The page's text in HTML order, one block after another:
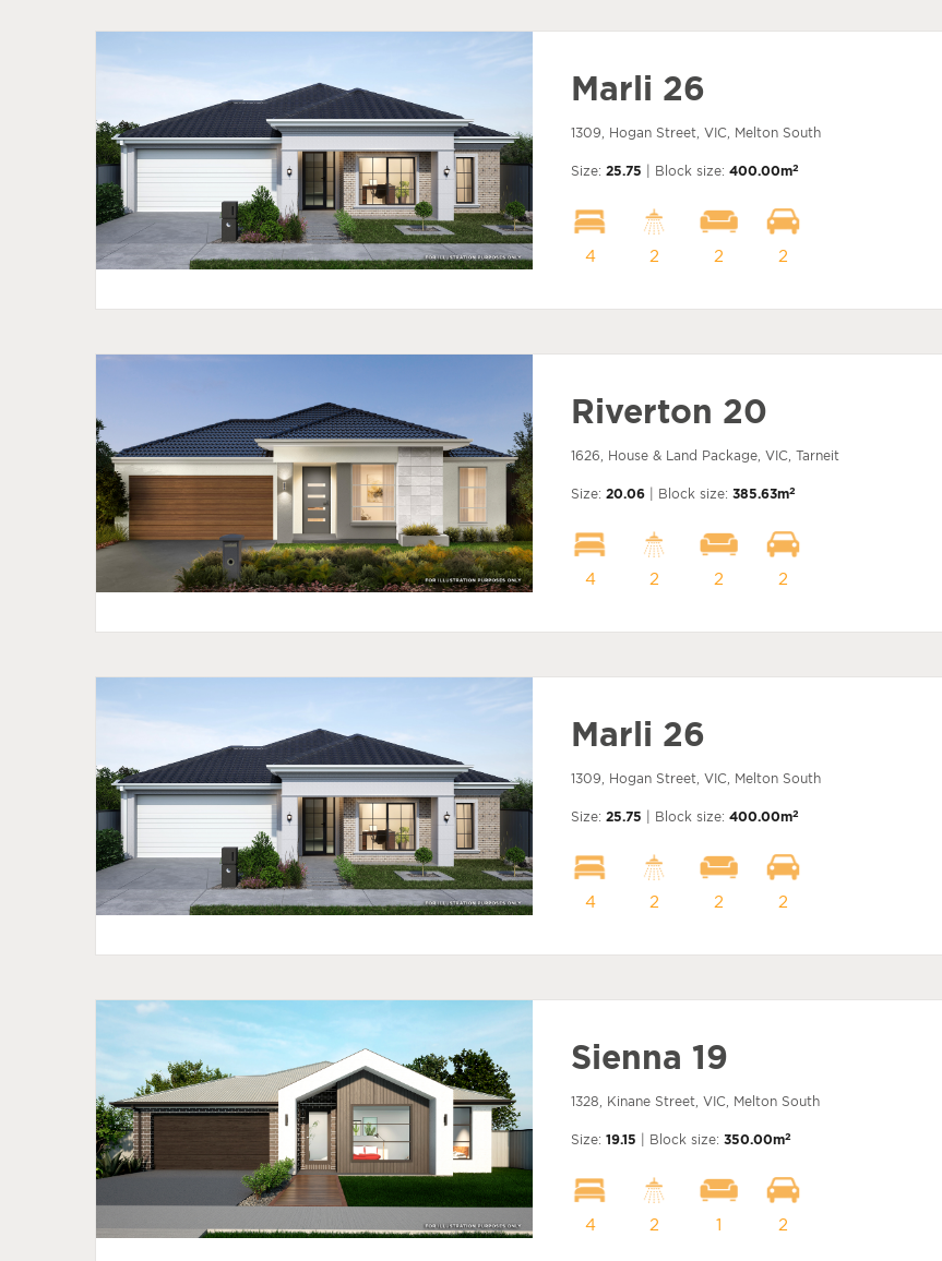
Marli 26
1309, Hogan Street, VIC, Melton South
Size: 25.75 | Block size: 400.00m2
4 2 2 2
Riverton 20
1626, House & Land Package, VIC, Tarneit
Size: 20.06 | Block size: 385.63m2
4 2 2 2
Marli 26
1309, Hogan Street, VIC, Melton South
Size: 25.75 | Block size: 400.00m2
4 2 2 2
Sienna 19
1328, Kinane Street, VIC, Melton South
Size: 19.15 | Block size: 350.00m2
4 2 1 2